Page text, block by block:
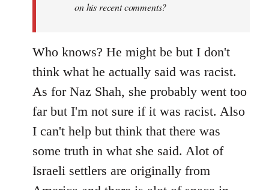
on his recent comments?
Who knows? He might be but I don't
think what he actually said was racist.
As for Naz Shah, she probably went too
far but I'm not sure if it was racist. Also
I can't help but think that there was
some truth in what she said. Alot of
Israeli settlers are originally from